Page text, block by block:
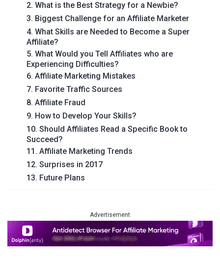
2. What is the Best Strategy for a Newbie?
3. Biggest Challenge for an Affiliate Marketer
4. What Skills are Needed to Become a Super
Affiliate?
5. What Would you Tell Affiliates who are
Experiencing Difficulties?
6. Affiliate Marketing Mistakes
7. Favorite Traffic Sources
8. Affiliate Fraud
9. How to Develop Your Skills?
10. Should Affiliates Read a Specific Book to
Succeed?
11. Affiliate Marketing Trends
12. Surprises in 2017
13. Future Plans
Advertisement